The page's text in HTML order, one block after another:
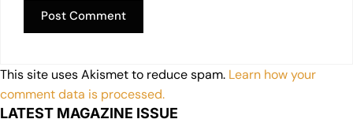
This site uses Akismet to reduce spam. Learn how your
comment data is processed.
LATEST MAGAZINE ISSUE